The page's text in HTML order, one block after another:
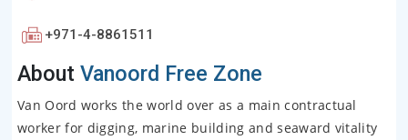
+971-4-8861511
About Vanoord Free Zone
Van Oord works the world over as a main contractual
worker for digging, marine building and seaward vitality